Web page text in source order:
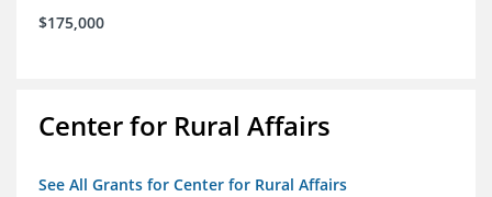
$175,000
Center for Rural Affairs
See All Grants for Center for Rural Affairs